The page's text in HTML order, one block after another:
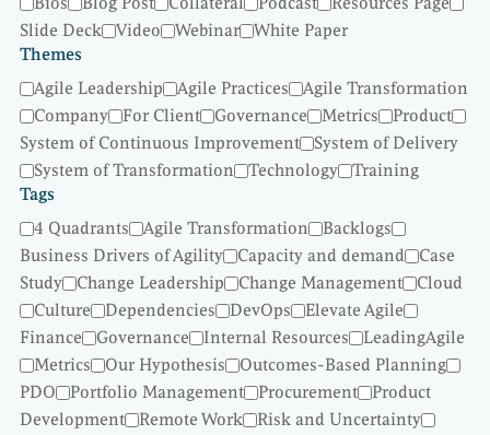
Slide Deck
Video Webinar
White Paper
Themes
Agile Leadership
Agile Practices
Agile Transformation
Company
For Client Governance Metrics
Product
System of Continuous Improvement
System of Delivery
System of Transformation
Technology
Training
Tags
4 Quadrants
Agile Transformation
Backlogs
Business Drivers of Agility
Capacity and demand
Case
Study
Change Leadership Change Management
Cloud
Culture
Dependencies DevOps
Elevate Agile
Finance
Governance Internal Resources
LeadingAgile
Metrics
Our Hypothesis
Outcomes-Based Planning
PDO
Portfolio Management Procurement
Product
Development
Remote Work
Risk and Uncertainty